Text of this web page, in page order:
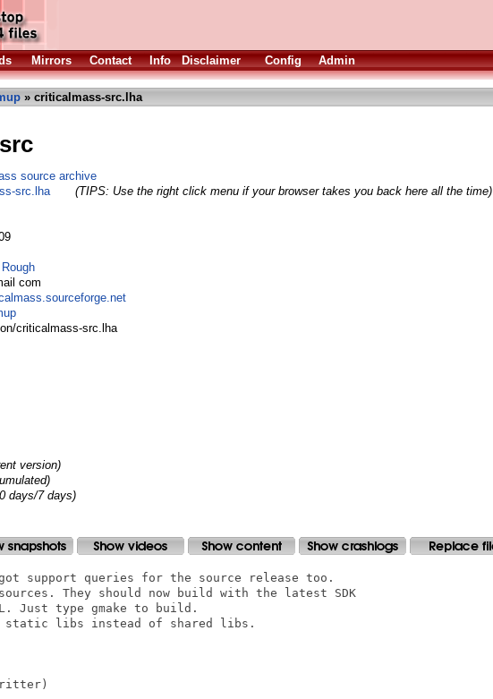
Mirrors Contact Info Disclaimer Config Admin
» criticalmass-src.lha
source archive
src.lha
(TIPS: Use the right click menu if your browser takes you back here all the time)
com
criticalmass-src.lha
version)
days/7 days)
got support queries for the source release too.
They should now build with the latest SDK
Just type gmake to build.
static libs instead of shared libs.